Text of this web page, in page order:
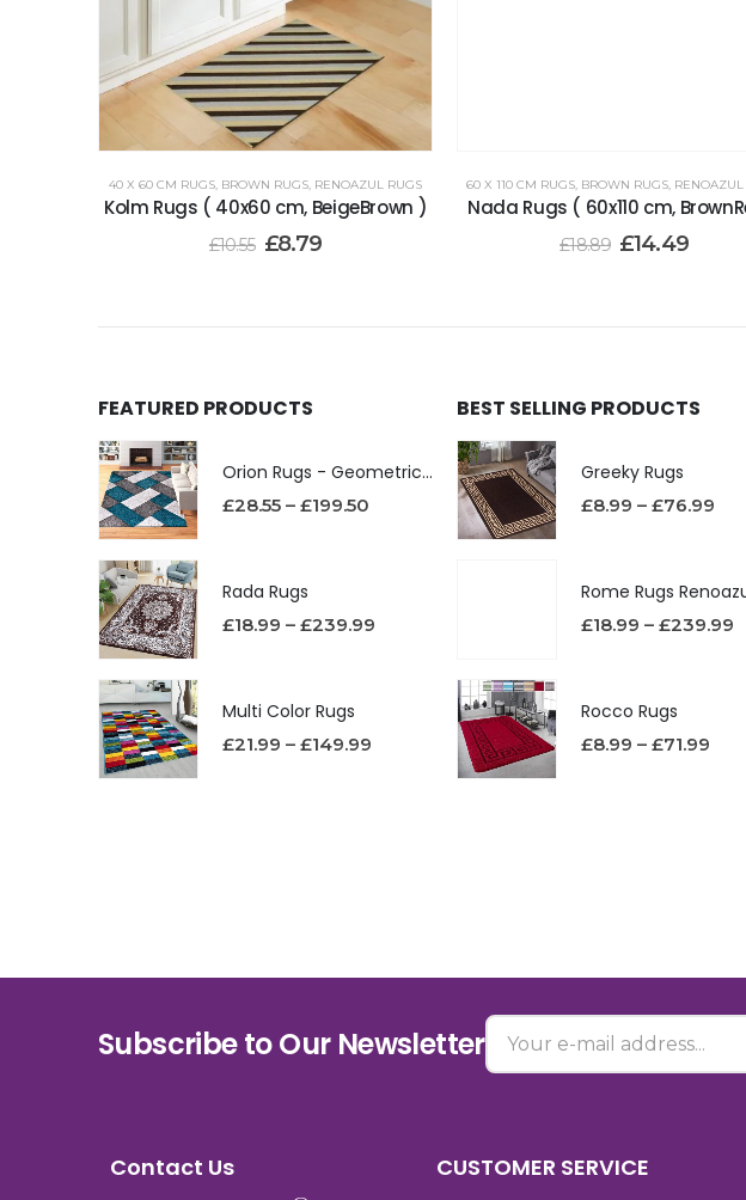
40 X 60 CM RUGS, BROWN RUGS, RENOAZUL RUGS
Kolm Rugs ( 40x60 cm, BeigeBrown )
£10.55 £8.79
60 X 110 CM RUGS, BROWN RUGS, RENOAZUL
Nada Rugs ( 60x110 cm,
£18.89 £14.49
FEATURED PRODUCTS
Orion Rugs - Geometric Design High Pile Area Rug
£28.55 – £199.50
Rada Rugs
£18.99 – £239.99
Multi Color Rugs
£21.99 – £149.99
BEST SELLING PRODUCTS
Greeky Rugs
£8.99 – £76.99
Rome Rugs
£18.99 – £239.99
Rocco Rugs
£8.99 – £71.99
Subscribe to Our Newsletter
Contact Us CUSTOMER SERVICE